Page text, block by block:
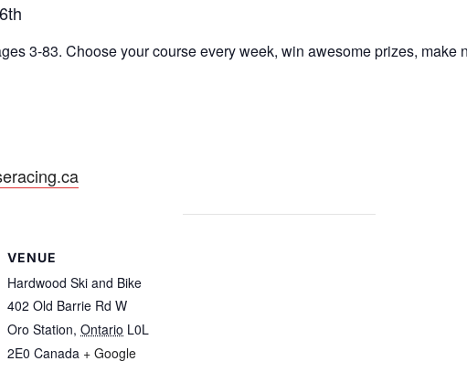
3-83. Choose your course every week, win awesome prizes, make
VENUE
Hardwood Ski and Bike
402 Old Barrie Rd W
Oro Station, Ontario L0L
2E0 Canada + Google